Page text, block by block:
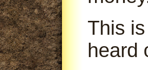
This
heard